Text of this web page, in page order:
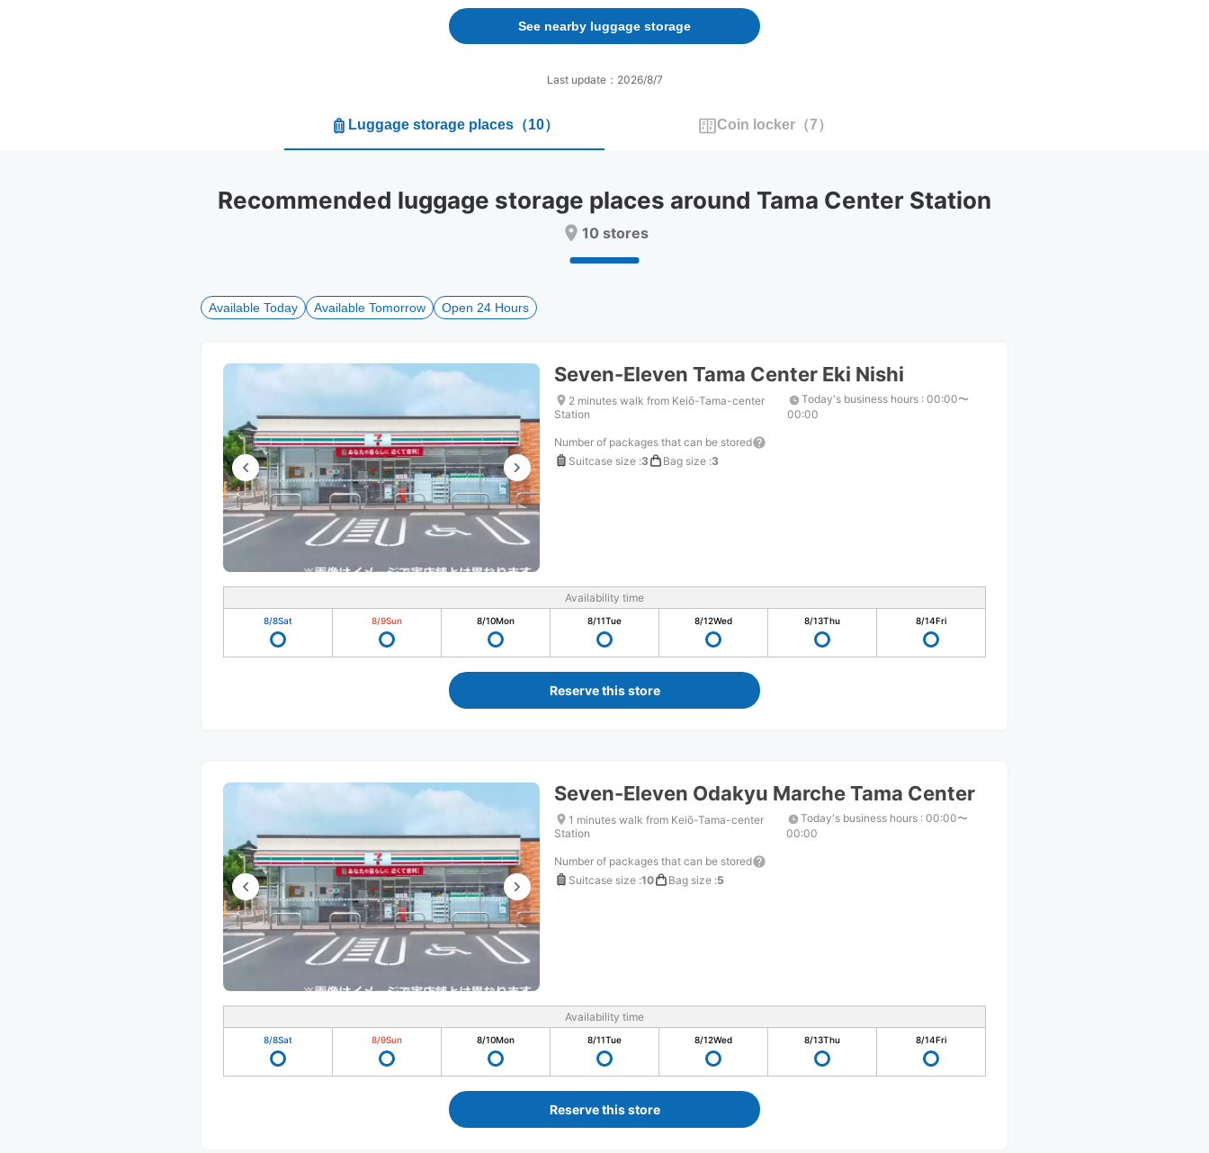
forward
to
interact
the
the
changing
dates.
backward
interact
select
the
changing
dates.
See nearby luggage storage
Last update：2026/8/7
Luggage storage places （10） Coin locker（7）
Recommended luggage storage places around Tama Center Station
10 stores
Available Today Available Tomorrow Open 24 Hours
Seven-Eleven Tama Center Eki Nishi
2 minutes walk from Keiō-Tama-center
Station
Today's business hours: 00:00〜
00:00
Number of packages that can be stored
Suitcase size :3 Bag size :3
Availability time
8/8Sat 8/9Sun 8/10Mon 8/11Tue 8/12Wed 8/13Thu 8/14Fri
Reserve this store
Seven-Eleven Odakyu Marche Tama Center
1 minutes walk from Keiō-Tama-center
Station
Today's business hours : 00:00〜
00:00
Number of packages that can be stored
Suitcase size :10 Bag size :5
Availability time
8/8Sat 8/9Sun 8/10Mon 8/11Tue 8/12Wed 8/13Thu 8/14Fri
Reserve this store